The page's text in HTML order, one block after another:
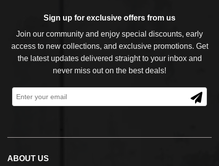
Sign up for exclusive offers from us
Join our community and enjoy special discounts, early
access to new collections, and exclusive promotions. Get
the latest updates delivered straight to your inbox and
never miss out on the best deals!
ABOUT US